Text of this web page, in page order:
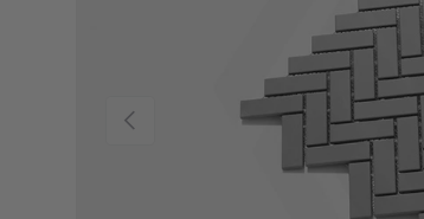
Previous